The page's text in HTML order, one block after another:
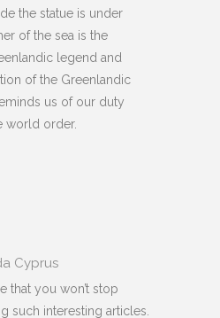
the statue is under
of the sea is the
legend and
of the Greenlandic
us of our duty
world order.
Cyprus
that you won’t stop
such interesting articles.